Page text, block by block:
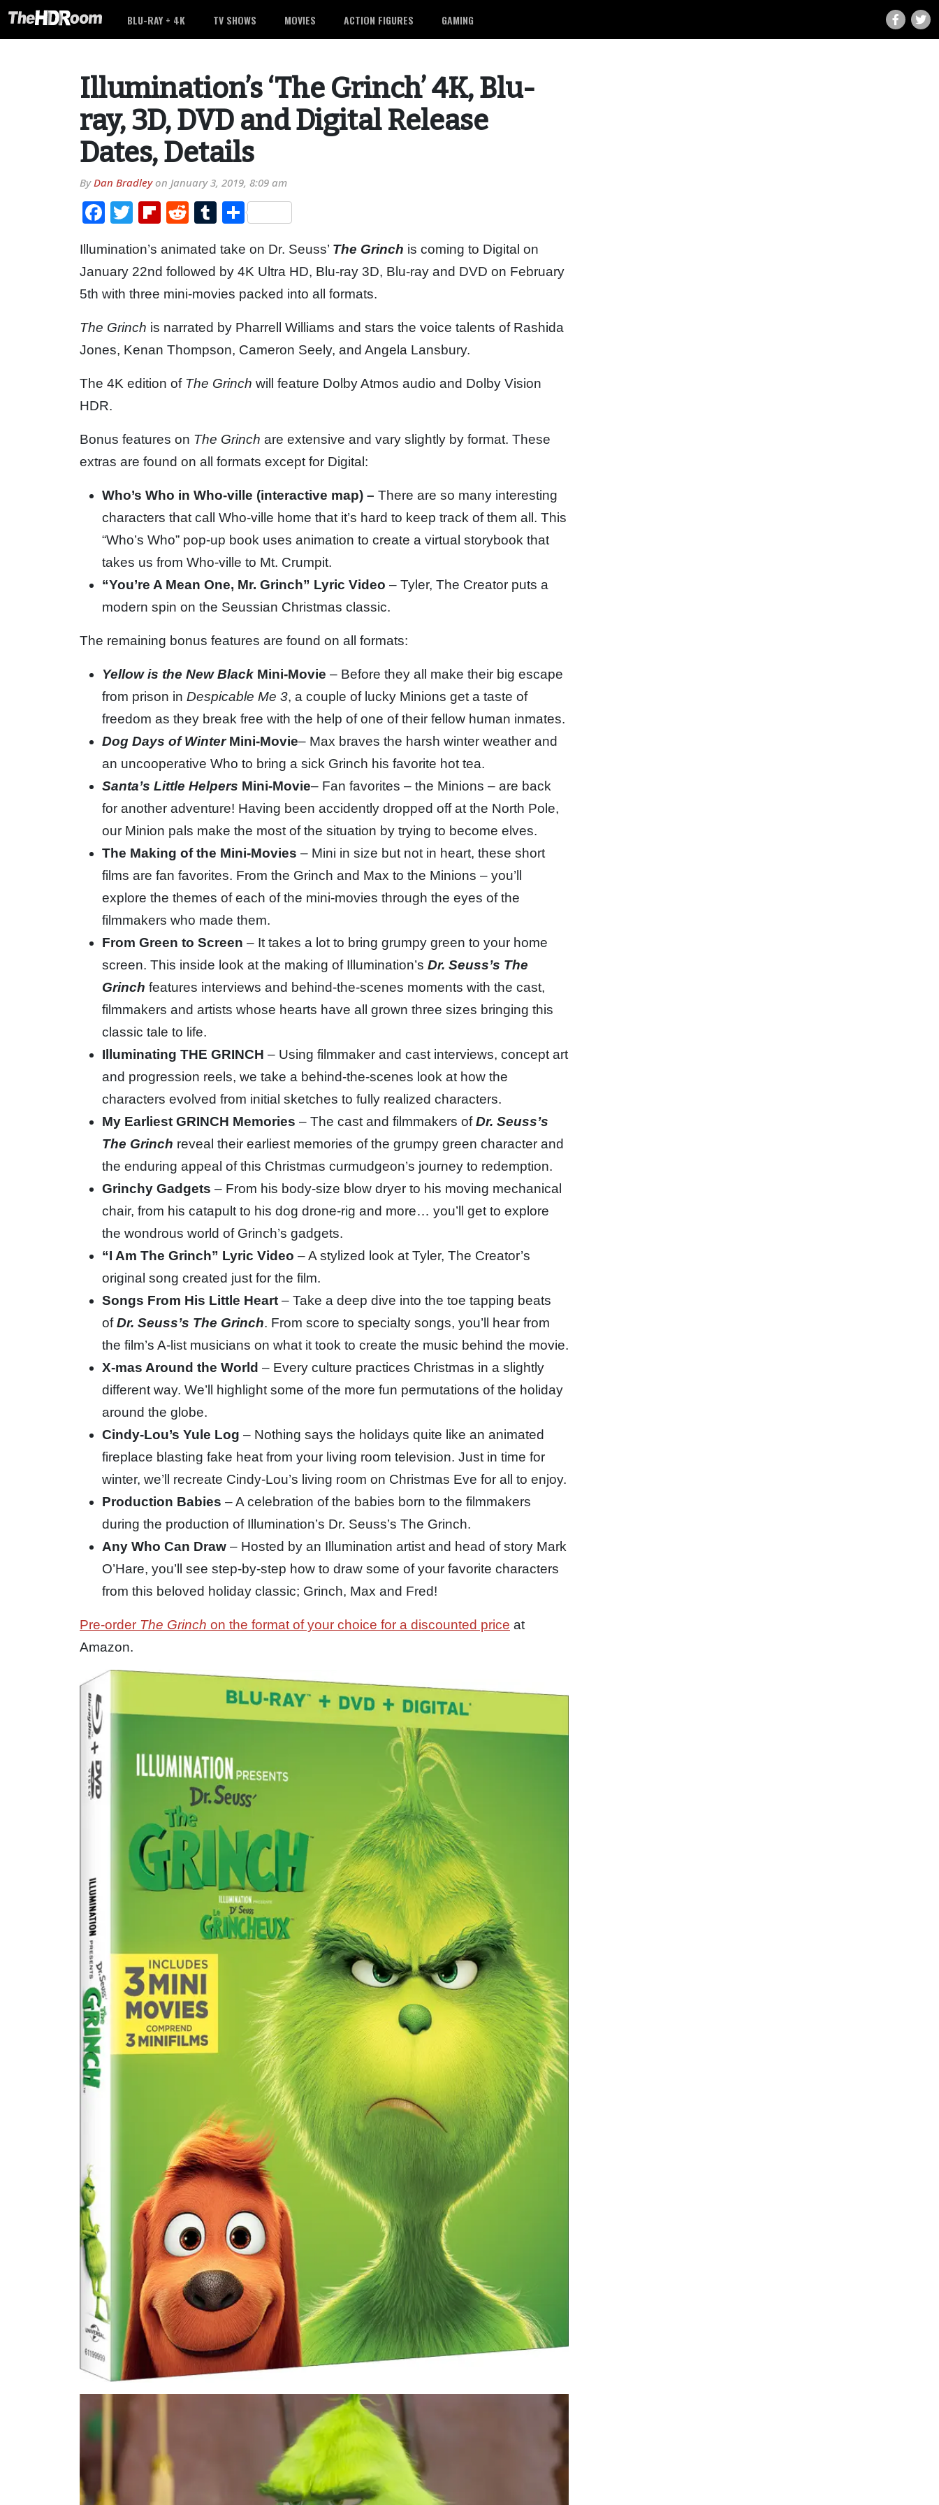
BLU-RAY + 4K TV SHOWS MOVIES ACTION FIGURES GAMING
Illumination’s ‘The Grinch’ 4K, Blu-
ray, 3D, DVD and Digital Release
Dates, Details
ByDan Bradleyon January 3, 2019, 8:09 am
Facebook
TwitterFlipboard
RedditTumblr
Share
Illumination’s animated take on Dr. Seuss’ The Grinch is coming to Digital on
January 22nd followed by 4K Ultra HD, Blu-ray 3D, Blu-ray and DVD on February
5th with three mini-movies packed into all formats.
The Grinch is narrated by Pharrell Williams and stars the voice talents of Rashida
Jones, Kenan Thompson, Cameron Seely, and Angela Lansbury.
The 4K edition of The Grinch will feature Dolby Atmos audio and Dolby Vision
HDR.
Bonus features on The Grinch are extensive and vary slightly by format. These
extras are found on all formats except for Digital:
Who’s Who in Who-ville (interactive map) – There are so many interesting
characters that call Who-ville home that it’s hard to keep track of them all. This
“Who’s Who” pop-up book uses animation to create a virtual storybook that
takes us from Who-ville to Mt. Crumpit.
“You’re A Mean One, Mr. Grinch” Lyric Video – Tyler, The Creator puts a
modern spin on the Seussian Christmas classic.
The remaining bonus features are found on all formats:
Yellow is the New Black Mini-Movie – Before they all make their big escape
from prison in Despicable Me 3, a couple of lucky Minions get a taste of
freedom as they break free with the help of one of their fellow human inmates.
Dog Days of Winter Mini-Movie– Max braves the harsh winter weather and
an uncooperative Who to bring a sick Grinch his favorite hot tea.
Santa’s Little Helpers Mini-Movie– Fan favorites – the Minions – are back
for another adventure! Having been accidently dropped off at the North Pole,
our Minion pals make the most of the situation by trying to become elves.
The Making of the Mini-Movies – Mini in size but not in heart, these short
films are fan favorites. From the Grinch and Max to the Minions – you’ll
explore the themes of each of the mini-movies through the eyes of the
filmmakers who made them.
From Green to Screen – It takes a lot to bring grumpy green to your home
screen. This inside look at the making of Illumination’s Dr. Seuss’s The
Grinch features interviews and behind-the-scenes moments with the cast,
filmmakers and artists whose hearts have all grown three sizes bringing this
classic tale to life.
Illuminating THE GRINCH – Using filmmaker and cast interviews, concept art
and progression reels, we take a behind-the-scenes look at how the
characters evolved from initial sketches to fully realized characters.
My Earliest GRINCH Memories – The cast and filmmakers ofDr. Seuss’s
The Grinch reveal their earliest memories of the grumpy green character and
the enduring appeal of this Christmas curmudgeon’s journey to redemption.
Grinchy Gadgets – From his body-size blow dryer to his moving mechanical
chair, from his catapult to his dog drone-rig and more… you’ll get to explore
the wondrous world of Grinch’s gadgets.
“I Am The Grinch” Lyric Video – A stylized look at Tyler, The Creator’s
original song created just for the film.
Songs From His Little Heart – Take a deep dive into the toe tapping beats
of Dr. Seuss’s The Grinch. From score to specialty songs, you’ll hear from
the film’s A-list musicians on what it took to create the music behind the movie.
X-mas Around the World – Every culture practices Christmas in a slightly
different way. We’ll highlight some of the more fun permutations of the holiday
around the globe.
Cindy-Lou’s Yule Log – Nothing says the holidays quite like an animated
fireplace blasting fake heat from your living room television. Just in time for
winter, we’ll recreate Cindy-Lou’s living room on Christmas Eve for all to enjoy.
Production Babies – A celebration of the babies born to the filmmakers
during the production of Illumination’s Dr. Seuss’s The Grinch.
Any Who Can Draw – Hosted by an Illumination artist and head of story Mark
O’Hare, you’ll see step-by-step how to draw some of your favorite characters
from this beloved holiday classic; Grinch, Max and Fred!
Pre-order The Grinch on the format of your choice for a discounted price at
Amazon.